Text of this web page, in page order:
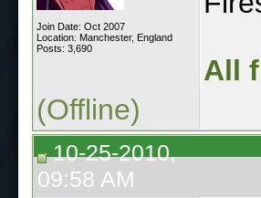
Join Date: Oct 2007
Location: Manchester, England
Posts: 3,690
All
(Offline)
10-25-2010,
09:58 AM